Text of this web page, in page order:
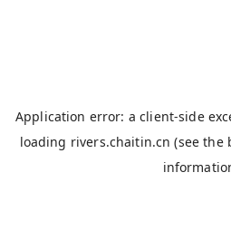
Application error: aclient-side
loading rivers.chaitin.cn (see the